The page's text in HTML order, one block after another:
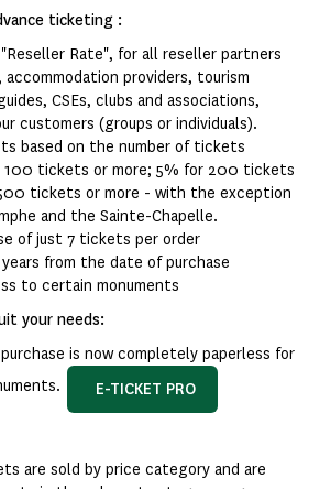
ticketing :
Rate", for all reseller partners
accommodation providers, tourism
CSEs, clubs and associations,
customers (groups or individuals).
based on the number of tickets
100 tickets or more; 5% for 200 tickets
tickets or more - with the exception
and the Sainte-Chapelle.
of just 7 tickets per order
from the date of purchase
to certain monuments
your needs:
is now completely paperless for
E-TICKET PRO
are sold by price category and are